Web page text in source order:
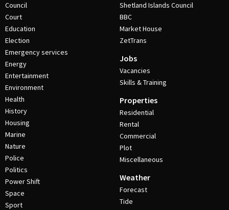
Council
Court
Education
Election
Emergency services
Energy
Entertainment
Environment
Health
History
Housing
Marine
Nature
Police
Politics
Power Shift
Space
Sport
Shetland Islands Council
BBC
Market House
ZetTrans
Jobs
Vacancies
Skills & Training
Properties
Residential
Rental
Commercial
Plot
Miscellaneous
Weather
Forecast
Tide